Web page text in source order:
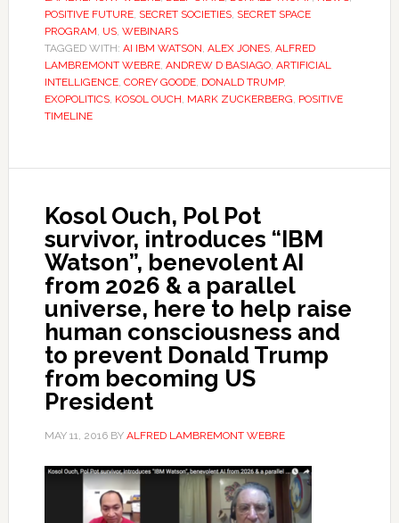
POSITIVE FUTURE, SECRET SOCIETIES, SECRET SPACE
PROGRAM, US, WEBINARS
TAGGED WITH: AI IBM WATSON, ALEX JONES, ALFRED
LAMBREMONT WEBRE, ANDREW D BASIAGO, ARTIFICIAL
INTELLIGENCE, COREY GOODE, DONALD TRUMP,
EXOPOLITICS, KOSOL OUCH, MARK ZUCKERBERG, POSITIVE
TIMELINE
Kosol Ouch, Pol Pot
survivor, introduces “IBM
Watson”, benevolent AI
from 2026 & a parallel
universe, here to help raise
human consciousness and
to prevent Donald Trump
from becoming US
President
MAY 11, 2016BY ALFRED LAMBREMONT WEBRE